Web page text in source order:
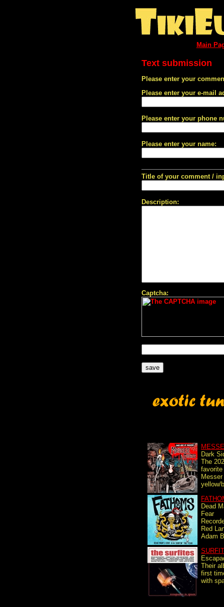
Main
Text submission
Please enter your
Please enter your e-mail
Please enter your phone
Please enter your name:
Title of your comment /
Description:
Captcha:
Dark
The
yellow/
Dead
Fear
Red
Adam
Their
first
with